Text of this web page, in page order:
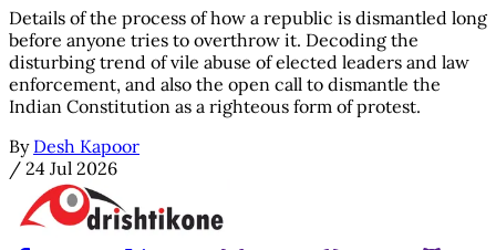
Details of the process of how a republic is dismantled long
before anyone tries to overthrow it. Decoding the
disturbing trend of vile abuse of elected leaders and law
enforcement, and also the open call to dismantle the
Indian Constitution as a righteous form of protest.
By Desh Kapoor
/ 24 Jul 2026